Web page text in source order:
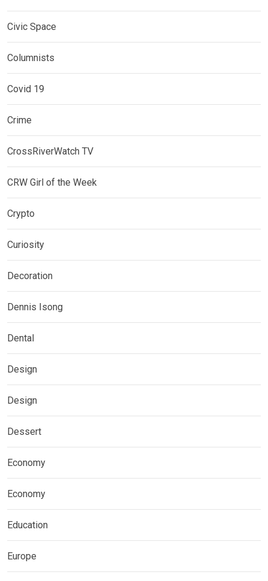
Civic Space
Columnists
Covid 19
Crime
CrossRiverWatch TV
CRW Girl of the Week
Crypto
Curiosity
Decoration
Dennis Isong
Dental
Design
Design
Dessert
Economy
Economy
Education
Europe